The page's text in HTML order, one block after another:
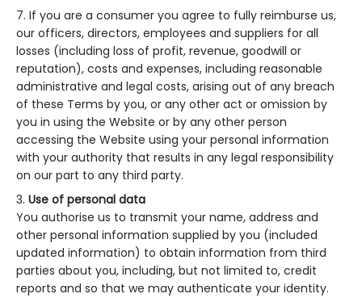
If you are a consumer you agree to fully reimburse us,
our officers, directors, employees and suppliers for all
losses (including loss of profit, revenue, goodwill or
reputation), costs and expenses, including reasonable
administrative and legal costs, arising out of any breach
of these Terms by you, or any other act or omission by
you in using the Website or by any other person
accessing the Website using your personal information
with your authority that results in any legal responsibility
on our part to any third party.
Use of personal data
You authorise us to transmit your name, address and
other personal information supplied by you (included
updated information) to obtain information from third
parties about you, including, but not limited to, credit
reports and so that we may authenticate your identity.